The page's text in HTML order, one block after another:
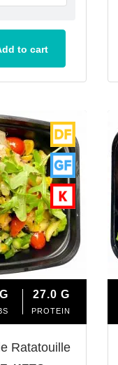
to cart
G 27.0 G
PROTEIN
Ratatouille